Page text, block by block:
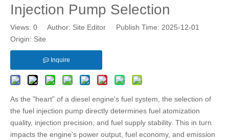
Injection Pump Selection
Views: 0 Author: Site Editor Publish Time: 2025-12-01
Origin: Site
Inquire
As the "heart" of a diesel engine's fuel system, the selection of
the fuel injection pump directly determines fuel atomization
quality, injection precision, and fuel supply stability. This in turn
impacts the engine's power output, fuel economy, and emission